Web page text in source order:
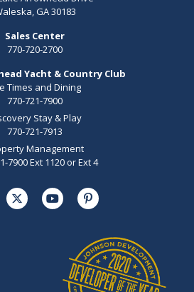
GA 30183
Sales Center
770-720-2700
Yacht & Country Club
Times and Dining
770-721-7900
Stay & Play
770-721-7913
Management
7900 Ext 1120 or Ext 4